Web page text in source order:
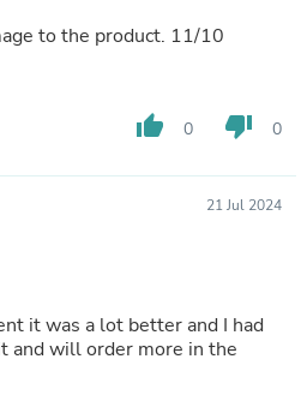
to the product. 11/10
thumb_up 0 thumb_down 0
21 Jul 2024
it was a lot better and I had
and will order more in the